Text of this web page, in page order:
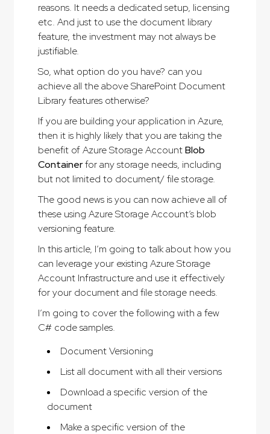
reasons. It needs a dedicated setup, licensing
etc. And just to use the document library
feature, the investment may not always be
justifiable.
So, what option do you have? can you
achieve all the above SharePoint Document
Library features otherwise?
If you are building your application in Azure,
then it is highly likely that you are taking the
benefit of Azure Storage AccountBlob
Containerfor any storage needs, including
but not limited to document/ file storage.
The good news is you can now achieve all of
these using Azure Storage Account’s blob
versioning feature.
In this article, I’m going to talk about how you
can leverage your existing Azure Storage
Account Infrastructure and use it effectively
for your document and file storage needs.
I’m going to cover the following with a few
C# code samples.
Document Versioning
List all document with all their versions
Download a specific version of the
document
Make a specific version of the